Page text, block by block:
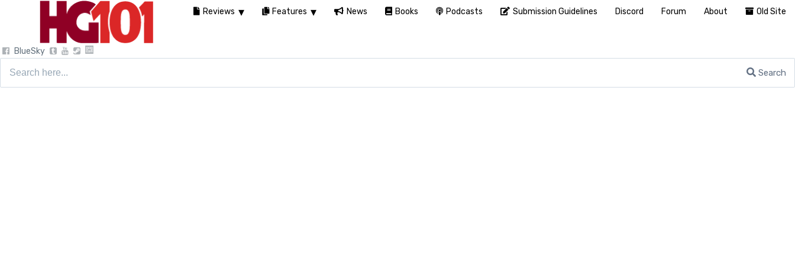
BlueSky
Search
Reviews Features News Books Podcasts Submission Guidelines Discord Forum About Old Site